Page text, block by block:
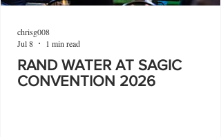
RAND WATER AT SAGIC
CONVENTION 2026
chrisg008
Jul 8
1 min read